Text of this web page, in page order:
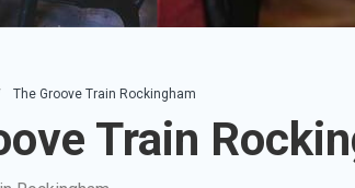
The Groove Train Rockingham
Train